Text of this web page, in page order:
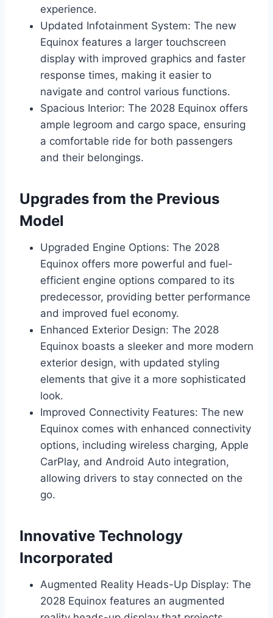
experience.
Updated Infotainment System: The new
Equinox features a larger touchscreen
display with improved graphics and faster
response times, making it easier to
navigate and control various functions.
Spacious Interior: The 2028 Equinox offers
ample legroom and cargo space, ensuring
a comfortable ride for both passengers
and their belongings.
Upgrades from the Previous
Model
Upgraded Engine Options: The 2028
Equinox offers more powerful and fuel-
efficient engine options compared to its
predecessor, providing better performance
and improved fuel economy.
Enhanced Exterior Design: The 2028
Equinox boasts a sleeker and more modern
exterior design, with updated styling
elements that give it a more sophisticated
look.
Improved Connectivity Features: The new
Equinox comes with enhanced connectivity
options, including wireless charging, Apple
CarPlay, and Android Auto integration,
allowing drivers to stay connected on the
go.
Innovative Technology
Incorporated
Augmented Reality Heads-Up Display: The
2028 Equinox features an augmented